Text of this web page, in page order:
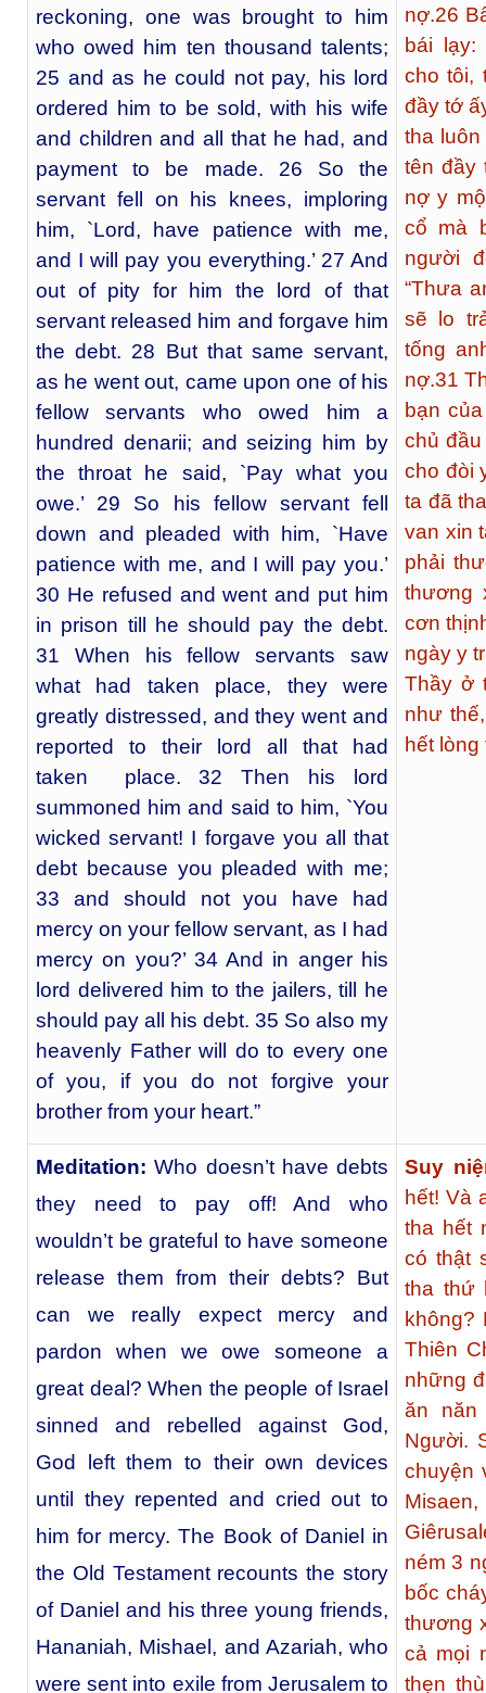
reckoning, one was brought to him
who owed him ten thousand talents;
25 and as he could not pay, his lord
ordered him to be sold, with his wife
and children and all that he had, and
payment to be made. 26 So the
servant fell on his knees, imploring
him, `Lord, have patience with me,
and I will pay you everything.’ 27 And
out of pity for him the lord of that
servant released him and forgave him
the debt. 28 But that same servant,
as he went out, came upon one of his
fellow servants who owed him a
hundred denarii; and seizing him by
the throat he said, `Pay what you
owe.’ 29 So his fellow servant fell
down and pleaded with him, `Have
patience with me, and I will pay you.’
30 He refused and went and put him
in prison till he should pay the debt.
31 When his fellow servants saw
what had taken place, they were
greatly distressed, and they went and
reported to their lord all that had
taken place. 32 Then his lord
summoned him and said to him, `You
wicked servant! I forgave you all that
debt because you pleaded with me;
33 and should not you have had
mercy on your fellow servant, as I had
mercy on you?’ 34 And in anger his
lord delivered him to the jailers, till he
should pay all his debt. 35 So also my
heavenly Father will do to every one
of you, if you do not forgive your
brother from your heart.”
nợ.26
bái lạy:
cho tôi,
đầy tớ
tha
tên đầy
nợ y
cổ mà
người
“Thưa
sẽ lo
tống
nợ.31
bạn
chủ
cho đòi
ta đã
van xin
phải
thương
cơn
ngày y
Thầy ở
như
hết
Meditation:Who doesn’t have debts
they need to pay off! And who
wouldn’t be grateful to have someone
release them from their debts? But
can we really expect mercy and
pardon when we owe someone a
great deal? When the people of Israel
sinned and rebelled against God,
God left them to their own devices
until they repented and cried out to
him for mercy. The Book of Daniel in
the Old Testament recounts the story
of Daniel and his three young friends,
Hananiah, Mishael, and Azariah, who
were sent into exile from Jerusalem to
Suy
hết! Và
tha hết
có thật
tha thứ
không?
Thiên
những
ăn
Người.
chuyện
ném 3
bốc
thương
cả mọi
thẹn